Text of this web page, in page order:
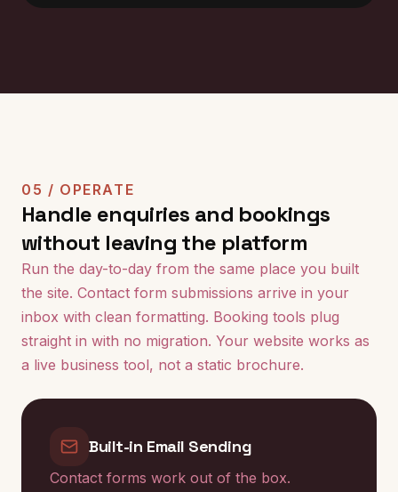
05 / OPERATE
Handle enquiries and bookings
without leaving the platform
Run the day-to-day from the same place you built
the site. Contact form submissions arrive in your
inbox with clean formatting. Booking tools plug
straight in with no migration. Your website works as
a live business tool, not a static brochure.
Built-in Email Sending
Contact forms work out of the box.